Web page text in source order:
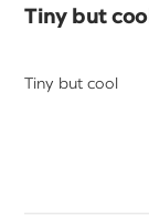
Tiny but
Tiny but cool